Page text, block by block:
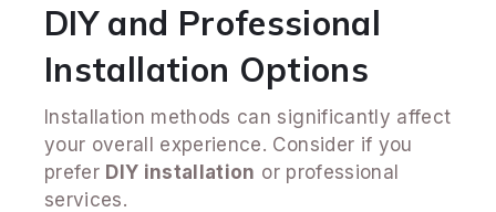
DIY and Professional
Installation Options
Installation methods can significantly affect
your overall experience. Consider if you
prefer DIY installation or professional
services.